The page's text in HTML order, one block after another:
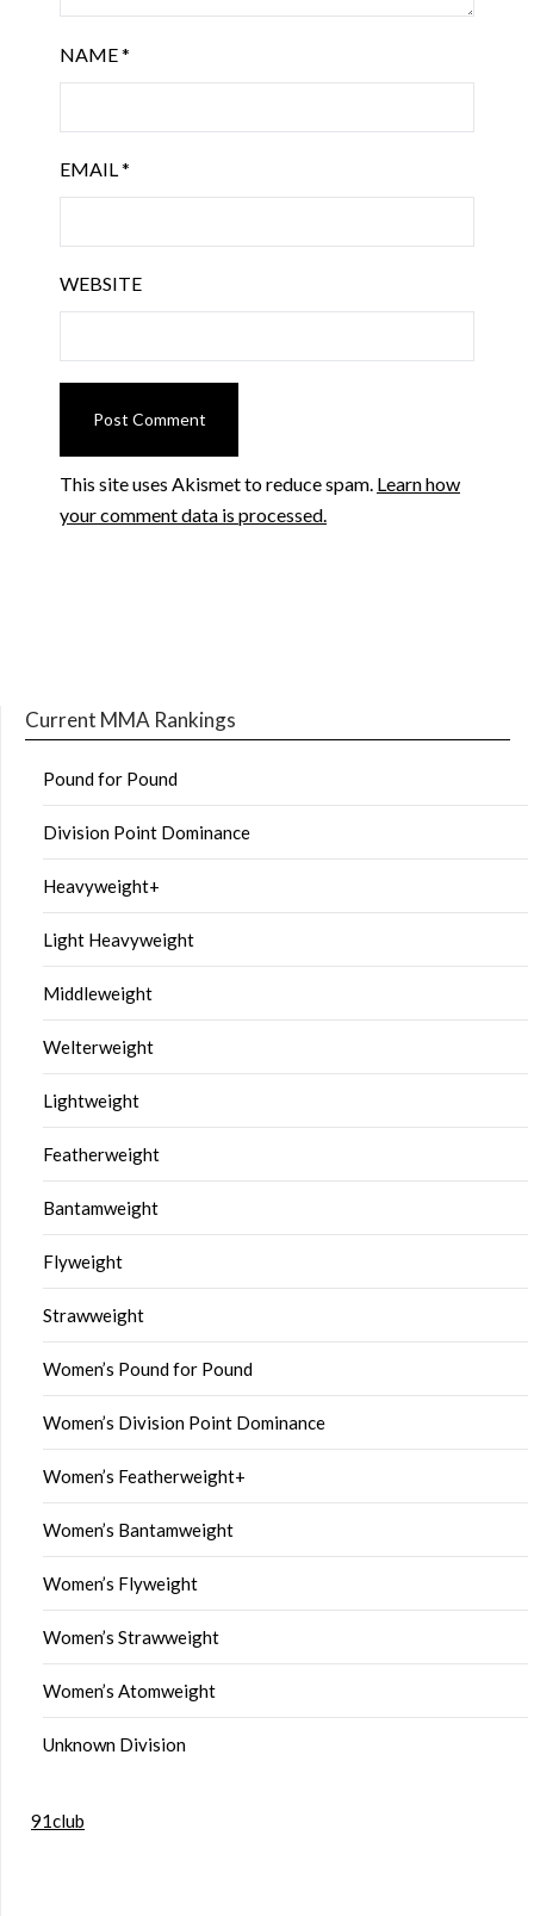
NAME*
EMAIL*
WEBSITE
This site uses Akismet to reduce spam. Learn how
your comment data is processed.
Current MMA Rankings
Pound for Pound
Division Point Dominance
Heavyweight+
Light Heavyweight
Middleweight
Welterweight
Lightweight
Featherweight
Bantamweight
Flyweight
Strawweight
Women’s Pound for Pound
Women’s Division Point Dominance
Women’s Featherweight+
Women’s Bantamweight
Women’s Flyweight
Women’s Strawweight
Women’s Atomweight
Unknown Division
91club